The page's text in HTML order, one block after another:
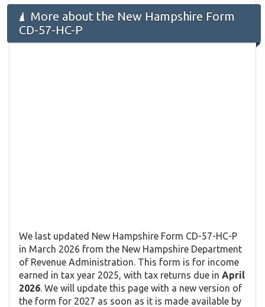
More about the New Hampshire Form
CD-57-HC-P
We last updated New Hampshire Form CD-57-HC-P
in March 2026 from the New Hampshire Department
of Revenue Administration. This form is for income
earned in tax year 2025, with tax returns due in April
2026 . We will update this page with a new version of
the form for 2027 as soon as it is made available by